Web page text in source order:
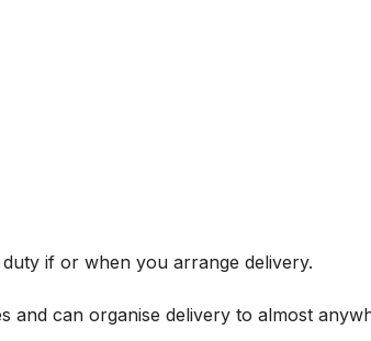
if or when you arrange delivery.
and can organise delivery to almost